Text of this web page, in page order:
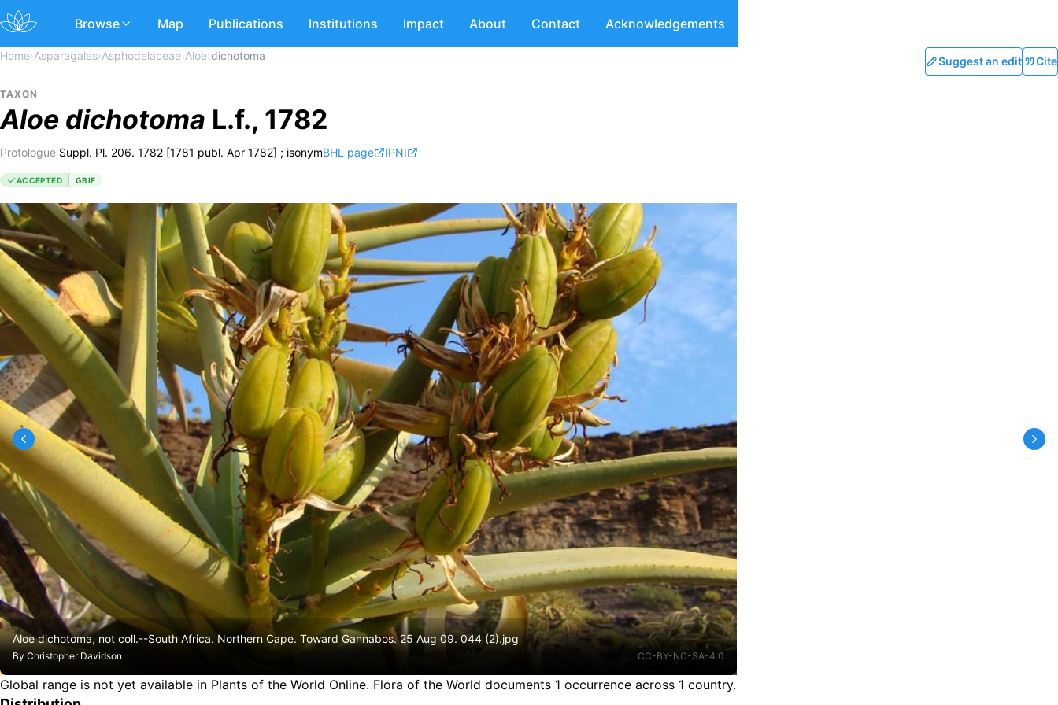
Browse Map Publications Institutions Impact About Contact Acknowledgements
Home›Asparagales›Asphodelaceae›Aloe›dichotoma Suggest an edit Cite
TAXON
Aloe dichotoma L.f., 1782
Protologue Suppl. Pl. 206. 1782 [1781 publ. Apr 1782] ; isonymBHL page IPNI
ACCEPTED GBIF
Aloe dichotoma, not coll.--South Africa. Northern Cape. Toward Gannabos. 25 Aug 09. 044 (2).jpg
By Christopher Davidson CC-BY-NC-SA-4.0
Global range is not yet available in Plants of the World Online. Flora of the World documents 1 occurrence across 1 country.